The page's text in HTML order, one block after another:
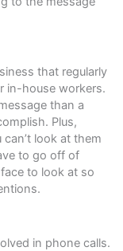
that regularly
in-house workers.
than a
Plus,
look at them
to go off of
to look at so
in phone calls.